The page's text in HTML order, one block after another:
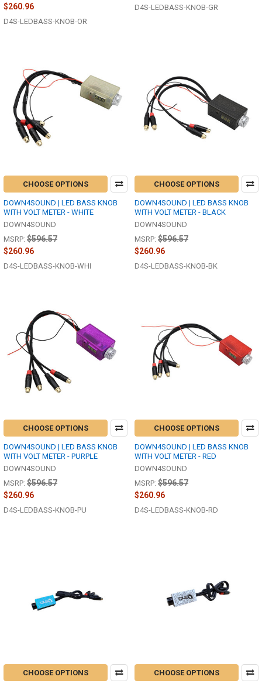
$260.96
D4S-LEDBASS-KNOB-OR
D4S-LEDBASS-KNOB-GR
CHOOSE OPTIONS
DOWN4SOUND | LED BASS KNOB
WITH VOLT METER - WHITE
DOWN4SOUND
MSRP: $596.57
$260.96
D4S-LEDBASS-KNOB-WHI
CHOOSE OPTIONS
DOWN4SOUND | LED BASS KNOB
WITH VOLT METER - BLACK
DOWN4SOUND
MSRP: $596.57
$260.96
D4S-LEDBASS-KNOB-BK
CHOOSE OPTIONS
DOWN4SOUND | LED BASS KNOB
WITH VOLT METER - PURPLE
DOWN4SOUND
MSRP: $596.57
$260.96
D4S-LEDBASS-KNOB-PU
CHOOSE OPTIONS
DOWN4SOUND | LED BASS KNOB
WITH VOLT METER - RED
DOWN4SOUND
MSRP: $596.57
$260.96
D4S-LEDBASS-KNOB-RD
CHOOSE OPTIONS CHOOSE OPTIONS